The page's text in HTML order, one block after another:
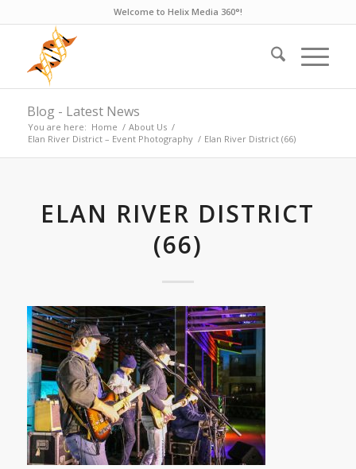
Welcome to Helix Media 360°!
Blog - Latest News
You are here: Home / About Us /
Elan River District – Event Photography / Elan River District (66)
ELAN RIVER DISTRICT
(66)